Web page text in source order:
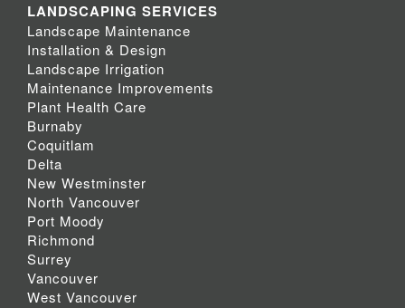
LANDSCAPING SERVICES
Landscape Maintenance
Installation & Design
Landscape Irrigation
Maintenance Improvements
Plant Health Care
Burnaby
Coquitlam
Delta
New Westminster
North Vancouver
Port Moody
Richmond
Surrey
Vancouver
West Vancouver